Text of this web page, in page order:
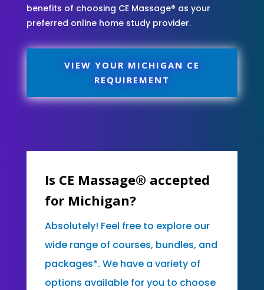
benefits of choosing CE Massage® as your
preferred online home study provider.
VIEW YOUR MICHIGAN CE
REQUIREMENT
Is CE Massage® accepted
for Michigan?
Absolutely! Feel free to explore our
wide range of courses, bundles, and
packages*. We have a variety of
options available for you to choose